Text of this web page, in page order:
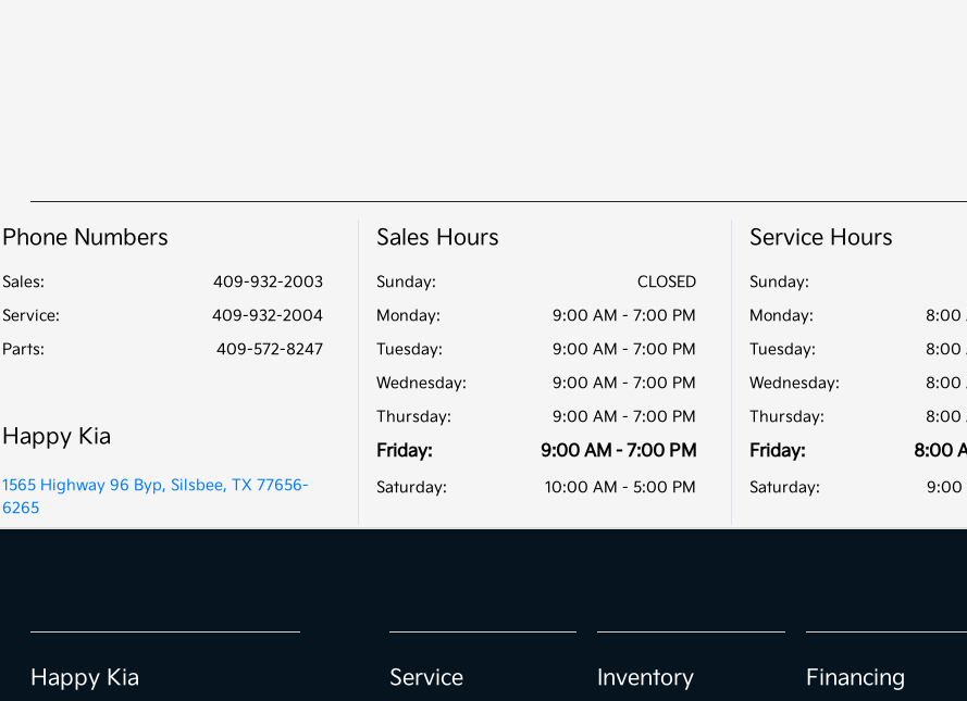
Phone Numbers
Sales:
409-932-2003
Service:
409-932-2004
Parts: 409-572-8247
Happy Kia
1565 Highway 96 Byp, Silsbee, TX 77656-
6265
Sales Hours
Sunday:
CLOSED
Monday:
9:00 AM - 7:00 PM
Tuesday:
9:00 AM - 7:00 PM
Wednesday:
9:00 AM - 7:00 PM
Thursday:
9:00 AM - 7:00 PM
Friday: 9:00 AM - 7:00 PM
Saturday: 10:00 AM - 5:00 PM
Service Hours
Sunday:
Monday:
8:00
Tuesday:
8:00
Wednesday:
8:00
Thursday:
8:00
Friday: 8:00
Saturday: 9:00
Happy Kia Service Inventory Financing